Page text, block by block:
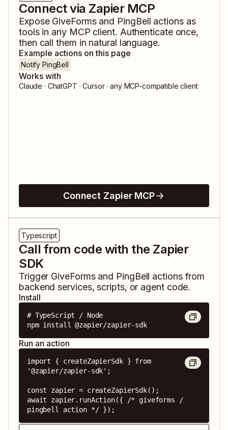
Connect via Zapier MCP
Expose GiveFormsand PingBell actions as
tools in any MCP client. Authenticate once,
then call them in natural language.
Example actions on this page
Notify PingBell
Works with
Claude · ChatGPT · Cursor · any MCP-compatible client
Connect Zapier MCP
Typescript
Call from code with the Zapier
SDK
Trigger GiveFormsand PingBell actions from
backend services, scripts, or agent code.
Install
# TypeScript / Node
npm install @zapier/zapier-sdk
Run an action
import { createZapierSdk } from
'@zapier/zapier-sdk';
const zapier = createZapierSdk();
await zapier.runAction({ /* giveforms /
pingbell action */ });